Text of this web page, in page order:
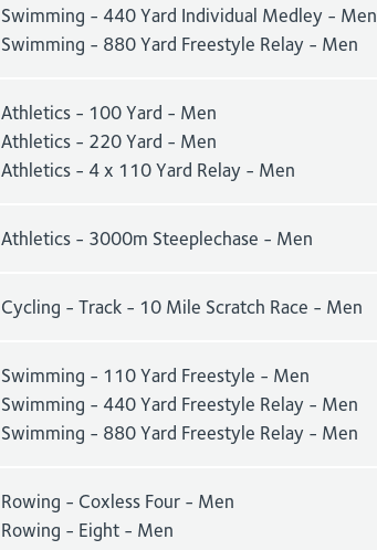
Swimming - 440 Yard Individual Medley - Men
Swimming - 880 Yard Freestyle Relay - Men
Athletics - 100 Yard - Men
Athletics - 220 Yard - Men
Athletics - 4 x 110 Yard Relay - Men
Athletics - 3000m Steeplechase - Men
Cycling - Track - 10 Mile Scratch Race - Men
Swimming - 110 Yard Freestyle - Men
Swimming - 440 Yard Freestyle Relay - Men
Swimming - 880 Yard Freestyle Relay - Men
Rowing - Coxless Four - Men
Rowing - Eight - Men